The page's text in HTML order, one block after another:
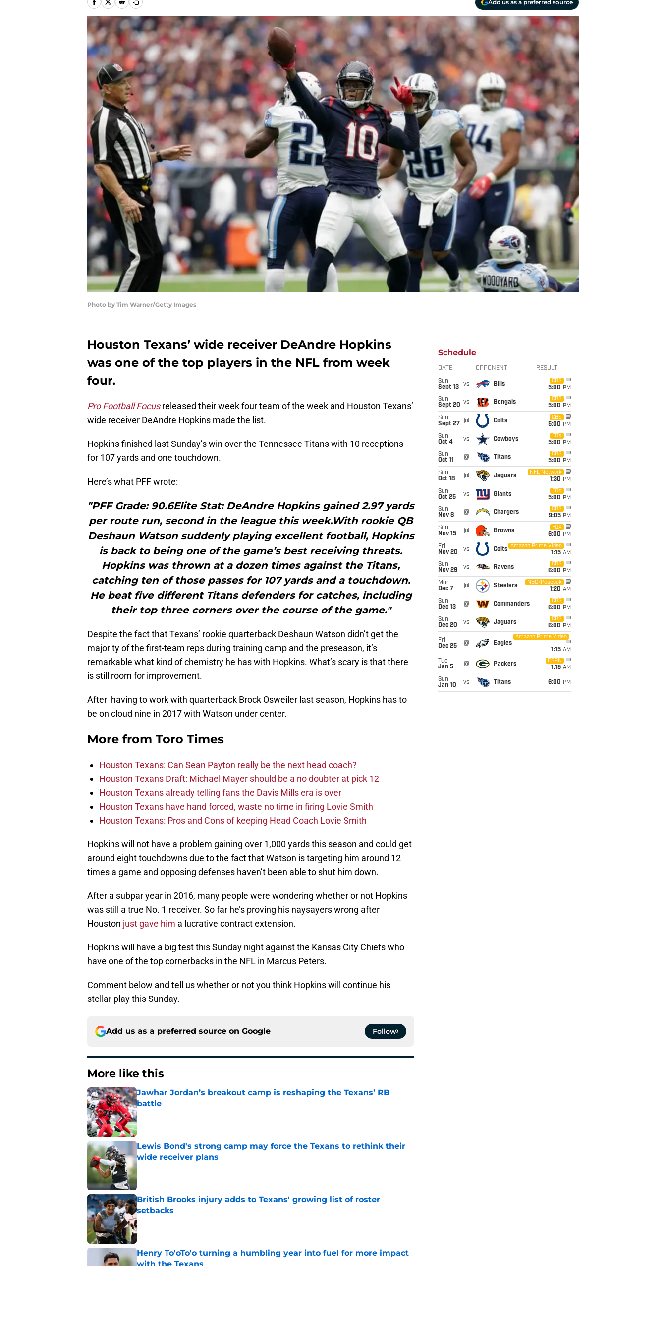
Add us as a preferred source
Photo by Tim Warner/Getty Images
Houston Texans’ wide receiver DeAndre Hopkins
was one of the top players in the NFL from week
four.
Pro Football Focusreleased their week four team of the week and Houston Texans’
wide receiver DeAndre Hopkins made the list.
Hopkins finished last Sunday’s win over the Tennessee Titans with 10 receptions
for 107 yards and one touchdown.
Here’s what PFF wrote:
"PFF Grade: 90.6Elite Stat: DeAndre Hopkins gained 2.97 yards
per route run, second in the league this week.With rookie QB
Deshaun Watson suddenly playing excellent football, Hopkins
is back to being one of the game’s best receiving threats.
Hopkins was thrown at a dozen times against the Titans,
catching ten of those passes for 107 yards and a touchdown.
He beat five different Titans defenders for catches, including
their top three corners over the course of the game."
Despite the fact that Texans’ rookie quarterback Deshaun Watson didn’t get the
majority of the first-team reps during training camp and the preseason, it’s
remarkable what kind of chemistry he has with Hopkins. What’s scary is that there
is still room for improvement.
After having to work with quarterback Brock Osweiler last season, Hopkins has to
be on cloud nine in 2017 with Watson under center.
More from Toro Times
Houston Texans: Can Sean Payton really be the next head coach?
Houston Texans Draft: Michael Mayer should be a no doubter at pick 12
Houston Texans already telling fans the Davis Mills era is over
Houston Texans have hand forced, waste no time in firing Lovie Smith
Houston Texans: Pros and Cons of keeping Head Coach Lovie Smith
Hopkins will not have a problem gaining over 1,000 yards this season and could get
around eight touchdowns due to the fact that Watson is targeting him around 12
times a game and opposing defenses haven’t been able to shut him down.
After a subpar year in 2016, many people were wondering whether or not Hopkins
was still a true No. 1 receiver. So far he’s proving his naysayers wrong after
Houston just gave him a lucrative contract extension.
Hopkins will have a big test this Sunday night against the Kansas City Chiefs who
have one of the top cornerbacks in the NFL in Marcus Peters.
Comment below and tell us whether or not you think Hopkins will continue his
stellar play this Sunday.
Add us as a preferred source on Google Follow
More like this
Jawhar Jordan’s breakout camp is reshaping the Texans’ RB
battle
Published by on Invalid Date
Lewis Bond's strong camp may force the Texans to rethink their
wide receiver plans
Published by on Invalid Date
British Brooks injury adds to Texans' growing list of roster
setbacks
Published by on Invalid Date
Henry To'oTo'o turning a humbling year into fuel for more impact
with the Texans
Schedule
DATE OPPONENT RESULT
Sun
Sept 13
vs Bills
CBS
5:00 PM
Sun
Sept 20 vs Bengals
CBS
5:00 PM
Sun
Sept 27
@ Colts
CBS
5:00 PM
Sun
Oct 4
vs Cowboys
FOX
5:00 PM
Sun
Oct 11
@ Titans
CBS
5:00 PM
Sun
Oct 18
@ Jaguars
NFL Network
1:30 PM
Sun
Oct 25
vs Giants
FOX
5:00 PM
Sun
Nov 8
@ Chargers
CBS
9:05 PM
Sun
Nov 15
@ Browns
FOX
6:00 PM
Fri
Nov 20
vs Colts
Amazon Prime Video
1:15 AM
Sun
Nov 29
vs Ravens
CBS
6:00 PM
Mon
Dec 7
@ Steelers
NBC/Peacock
1:20 AM
Sun
Dec 13
@ Commanders
CBS
6:00 PM
Sun
Dec 20
vs Jaguars
CBS
6:00 PM
Fri
Dec 25
@ Eagles
Amazon Prime Video
1:15 AM
Tue
Jan 5
@ Packers
ESPN
1:15 AM
Sun
Jan 10
vs Titans 6:00 PM